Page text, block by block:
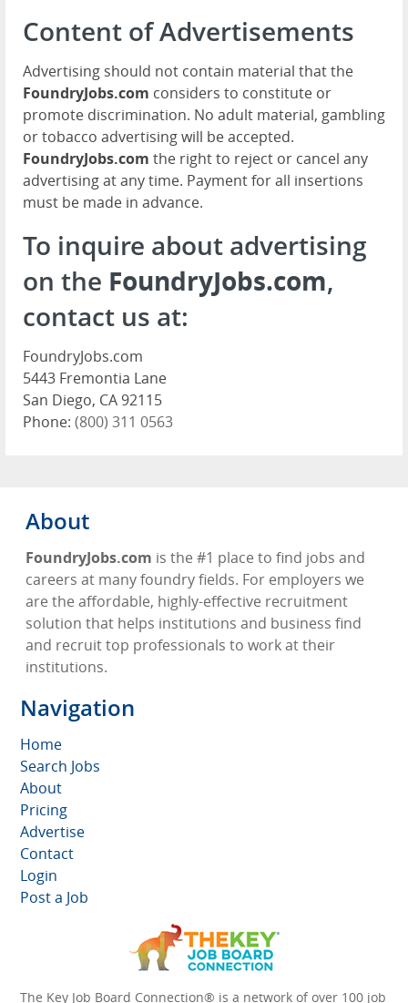
Content of Advertisements
Advertising should not contain material that the
FoundryJobs.com considers to constitute or
promote discrimination. No adult material, gambling
or tobacco advertising will be accepted.
FoundryJobs.com the right to reject or cancel any
advertising at any time. Payment for all insertions
must be made in advance.
To inquire about advertising
on the FoundryJobs.com,
contact us at:
FoundryJobs.com
5443 Fremontia Lane
San Diego, CA 92115
Phone: (800) 311 0563
About
FoundryJobs.com is the #1 place to find jobs and
careers at many foundry fields. For employers we
are the affordable, highly-effective recruitment
solution that helps institutions and business find
and recruit top professionals to work at their
institutions.
Navigation
Home
Search Jobs
About
Pricing
Advertise
Contact
Login
Post a Job
The Key Job Board Connection® is a network of over 100 job